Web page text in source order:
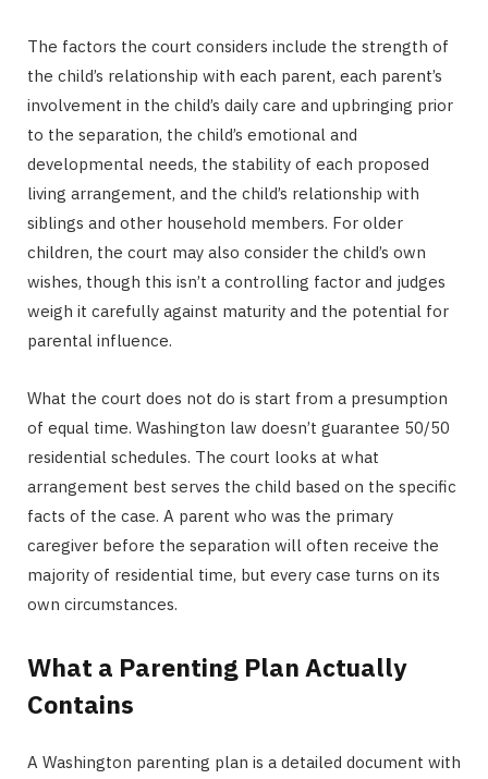
The factors the court considers include the strength of
the child’s relationship with each parent, each parent’s
involvement in the child’s daily care and upbringing prior
to the separation, the child’s emotional and
developmental needs, the stability of each proposed
living arrangement, and the child’s relationship with
siblings and other household members. For older
children, the court may also consider the child’s own
wishes, though this isn’t a controlling factor and judges
weigh it carefully against maturity and the potential for
parental influence.
What the court does not do is start from a presumption
of equal time. Washington law doesn’t guarantee 50/50
residential schedules. The court looks at what
arrangement best serves the child based on the specific
facts of the case. A parent who was the primary
caregiver before the separation will often receive the
majority of residential time, but every case turns on its
own circumstances.
What a Parenting Plan Actually
Contains
A Washington parenting plan is a detailed document with